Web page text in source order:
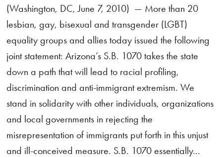
(Washington, DC, June 7, 2010) — More than 20
lesbian, gay, bisexual and transgender (LGBT)
equality groups and allies today issued the following
joint statement: Arizona’s S.B. 1070 takes the state
down a path that will lead to racial profiling,
discrimination and anti-immigrant extremism. We
stand in solidarity with other individuals, organizations
and local governments in rejecting the
misrepresentation of immigrants put forth in this unjust
and ill-conceived measure. S.B. 1070 essentially...